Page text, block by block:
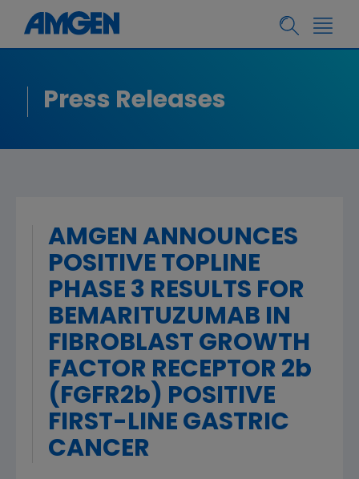
Press Releases
AMGEN ANNOUNCES
POSITIVE TOPLINE
PHASE 3 RESULTS FOR
BEMARITUZUMAB IN
FIBROBLAST GROWTH
FACTOR RECEPTOR 2b
(FGFR2b) POSITIVE
FIRST-LINE GASTRIC
CANCER